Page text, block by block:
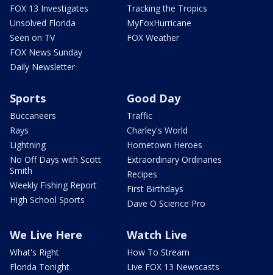
FOX 13 Investigates
Unsolved Florida
Seen on TV
FOX News Sunday
Daily Newsletter
Tracking the Tropics
MyFoxHurricane
FOX Weather
Sports
Buccaneers
Rays
Lightning
No Off Days with Scott
Smith
Weekly Fishing Report
High School Sports
Good Day
Traffic
Charley's World
Hometown Heroes
Extraordinary Ordinaries
Recipes
First Birthdays
Dave O Science Pro
We Live Here
What's Right
Florida Tonight
Watch Live
How To Stream
Live FOX 13 Newscasts